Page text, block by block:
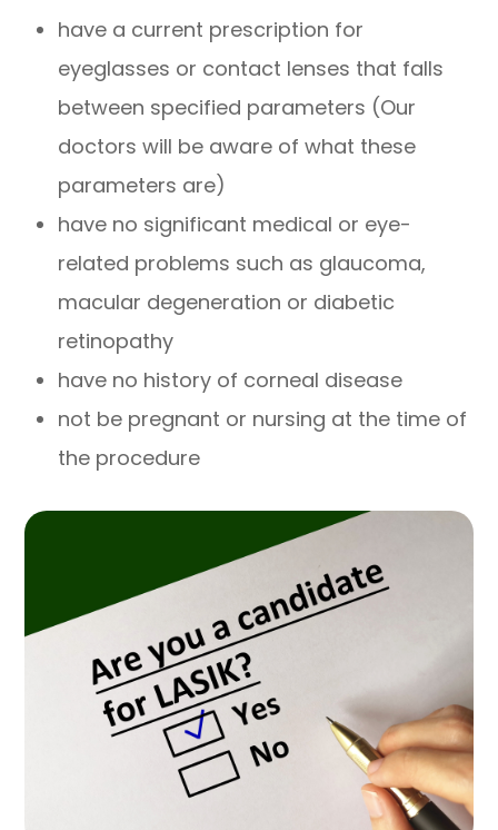
have a current prescription for
eyeglasses or contact lenses that falls
between specified parameters (Our
doctors will be aware of what these
parameters are)
have no significant medical or eye-
related problems such as glaucoma,
macular degeneration or diabetic
retinopathy
have no history of corneal disease
not be pregnant or nursing at the time of
the procedure